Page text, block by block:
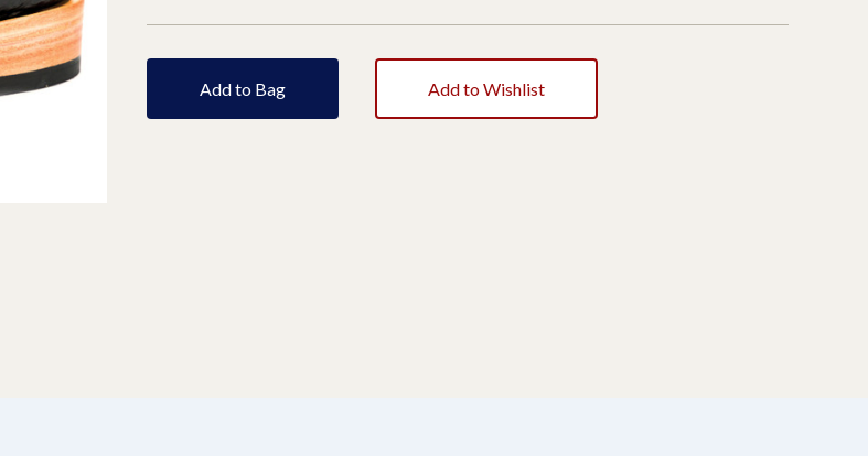
Add to Bag Add to Wishlist